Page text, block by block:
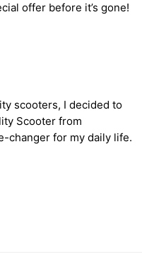
offer before it’s gone!
scooters, I decided to
Scooter from
changer for my daily life.